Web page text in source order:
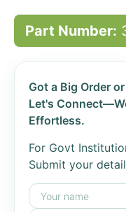
Part Number:
Got a Big Order
Let's
Effortless.
For Govt
Submit your